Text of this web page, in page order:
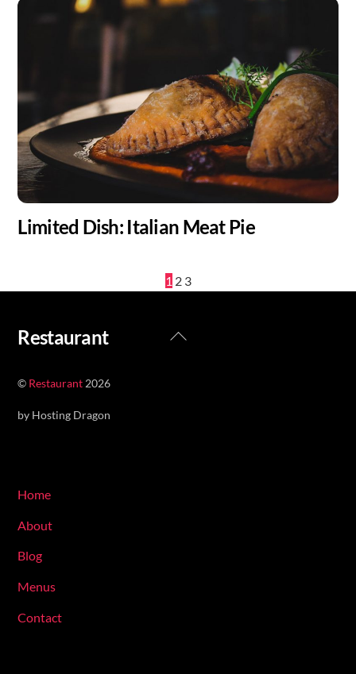
Limited Dish: Italian Meat Pie
1 2 3
Back
Restaurant
© Restaurant 2026
by Hosting Dragon
Home
About
Blog
Menus
Contact